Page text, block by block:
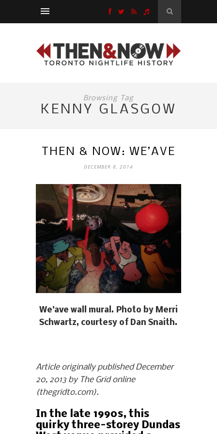
Browsing Tag
KENNY GLASGOW
THEN & NOW: WE’AVE
DECEMBER 8, 2014
We’ave wall mural. Photo by Merri
Schwartz, courtesy of Dan Snaith.
Article originally published December
20, 2013 by The Grid online
(thegridto.com).
In the late 1990s, this
quirky three-storey Dundas